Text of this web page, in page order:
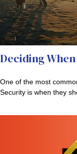
Deciding
One of the most
Security is when they